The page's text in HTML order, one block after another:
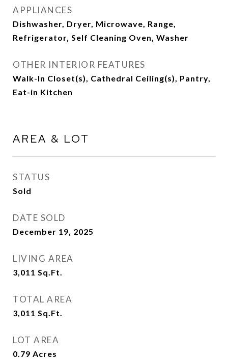
APPLIANCES
Dishwasher, Dryer, Microwave, Range,
Refrigerator, Self Cleaning Oven, Washer
OTHER INTERIOR FEATURES
Walk-In Closet(s), Cathedral Ceiling(s), Pantry,
Eat-in Kitchen
AREA & LOT
STATUS
Sold
DATE SOLD
December 19, 2025
LIVING AREA
3,011 Sq.Ft.
TOTAL AREA
3,011 Sq.Ft.
LOT AREA
0.79 Acres